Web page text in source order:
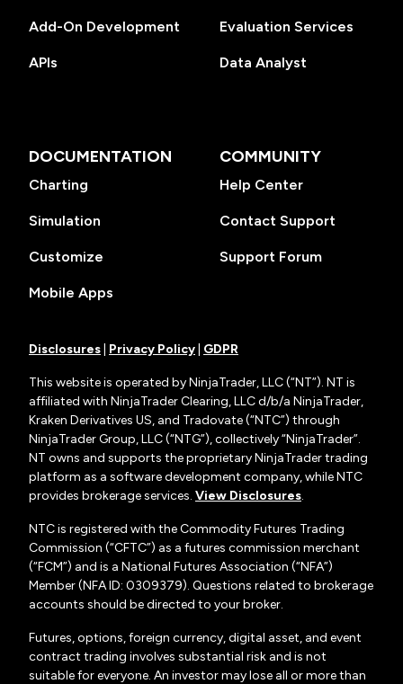
Add-On Development
APIs
Evaluation Services
Data Analyst
DOCUMENTATION
Charting
Simulation
Customize
Mobile Apps
COMMUNITY
Help Center
Contact Support
Support Forum
Disclosures Privacy Policy GDPR
This website is operated by NinjaTrader, LLC (“NT”). NT is
affiliated with NinjaTrader Clearing, LLC d/b/a NinjaTrader,
Kraken Derivatives US, and Tradovate (“NTC”) through
NinjaTrader Group, LLC (“NTG”), collectively “NinjaTrader”.
NT owns and supports the proprietary NinjaTrader trading
platform as a software development company, while NTC
provides brokerage services. View Disclosures.
NTC is registered with the Commodity Futures Trading
Commission (“CFTC”) as a futures commission merchant
(“FCM”) and is a National Futures Association (“NFA”)
Member (NFA ID: 0309379). Questions related to brokerage
accounts should be directed to your broker.
Futures, options, foreign currency, digital asset, and event
contract trading involves substantial risk and is not
suitable for everyone. An investor may lose all or more than